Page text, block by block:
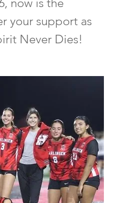
your support as
Never Dies!